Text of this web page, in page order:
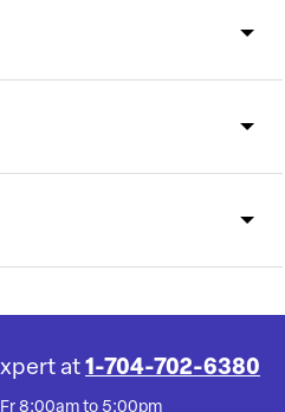
at 1-704-702-6380
8:00am to 5:00pm